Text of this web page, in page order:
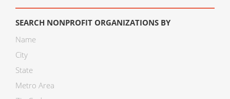
SEARCH NONPROFIT ORGANIZATIONS BY
Name
City
State
Metro Area